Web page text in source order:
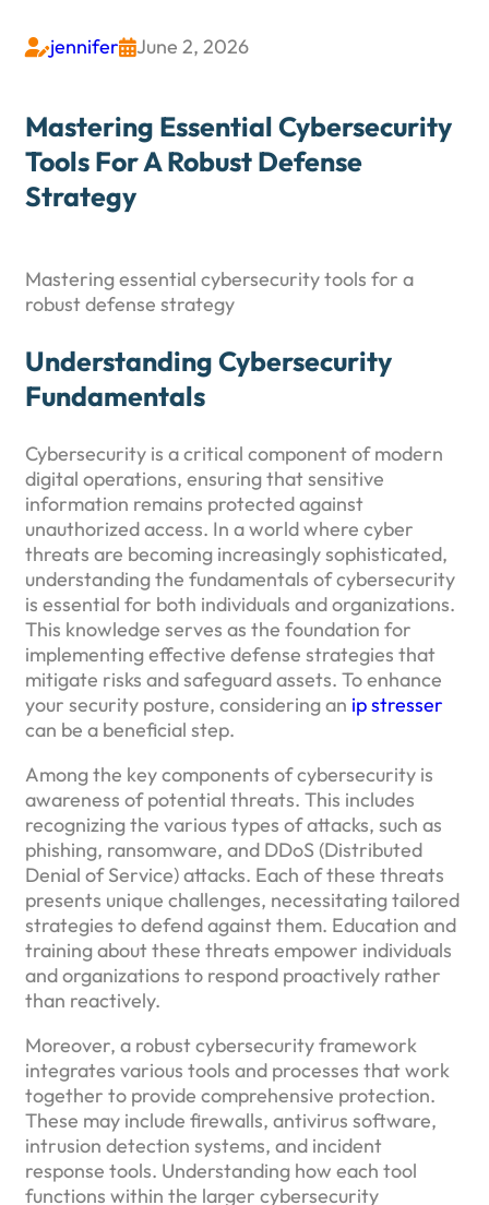
jenniferJune 2, 2026
Mastering Essential Cybersecurity
Tools For A Robust Defense
Strategy
Mastering essential cybersecurity tools for a
robust defense strategy
Understanding Cybersecurity
Fundamentals
Cybersecurity is a critical component of modern
digital operations, ensuring that sensitive
information remains protected against
unauthorized access. In a world where cyber
threats are becoming increasingly sophisticated,
understanding the fundamentals of cybersecurity
is essential for both individuals and organizations.
This knowledge serves as the foundation for
implementing effective defense strategies that
mitigate risks and safeguard assets. To enhance
your security posture, considering an ip stresser
can be a beneficial step.
Among the key components of cybersecurity is
awareness of potential threats. This includes
recognizing the various types of attacks, such as
phishing, ransomware, and DDoS (Distributed
Denial of Service) attacks. Each of these threats
presents unique challenges, necessitating tailored
strategies to defend against them. Education and
training about these threats empower individuals
and organizations to respond proactively rather
than reactively.
Moreover, a robust cybersecurity framework
integrates various tools and processes that work
together to provide comprehensive protection.
These may include firewalls, antivirus software,
intrusion detection systems, and incident
response tools. Understanding how each tool
functions within the larger cybersecurity